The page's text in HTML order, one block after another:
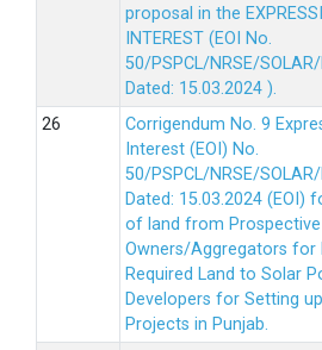
proposal in the
INTEREST (EOI No.
50/PSPCL/NRSE/
Dated: 15.03.2024 ).
Corrigendum No. 9
Interest (EOI) No.
50/PSPCL/NRSE/
Dated: 15.03.2024 (EOI)
of land from Prospective
Owners/Aggregators for
Required Land to Solar
Developers for Setting
Projects in Punjab.